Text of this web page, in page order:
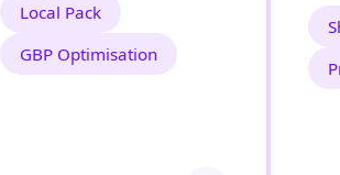
Local Pack
GBP Optimisation